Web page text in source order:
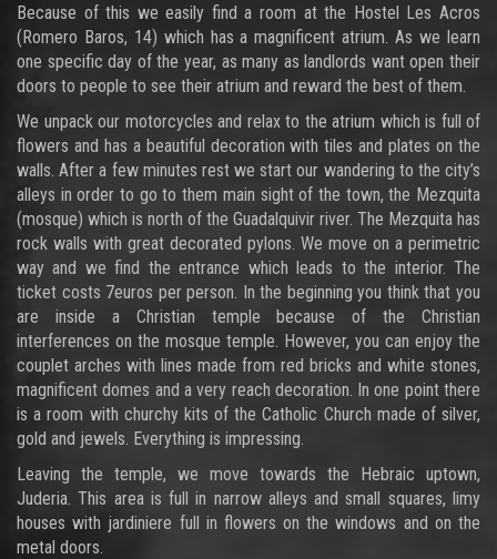
Because of this we easily find a room at the Hostel Les Acros
(Romero Baros, 14) which has a magnificent atrium. As we learn
one specific day of the year, as many as landlords want open their
doors to people to see their atrium and reward the best of them.
We unpack our motorcycles and relax to the atrium which is full of
flowers and has a beautiful decoration with tiles and plates on the
walls. After a few minutes rest we start our wandering to the city’s
alleys in order to go to them main sight of the town, the Mezquita
(mosque) which is north of the Guadalquivir river. The Mezquita has
rock walls with great decorated pylons. We move on a perimetric
way and we find the entrance which leads to the interior. The
ticket costs 7euros per person. In the beginning you think that you
are inside a Christian temple because of the Christian
interferences on the mosque temple. However, you can enjoy the
couplet arches with lines made from red bricks and white stones,
magnificent domes and a very reach decoration. In one point there
is a room with churchy kits of the Catholic Church made of silver,
gold and jewels. Everything is impressing.
Leaving the temple, we move towards the Hebraic uptown,
Juderia. This area is full in narrow alleys and small squares, limy
houses with jardiniere full in flowers on the windows and on the
metal doors.